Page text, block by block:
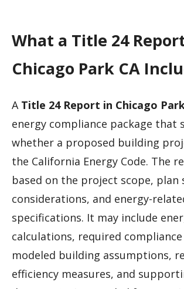
What a Title 24
Chicago Park CA
A Title 24 Report in Chicago
energy compliance package that
whether a proposed building
the California Energy Code. The
based on the project scope, plan
considerations, and energy-
specifications. It may include
calculations, required
modeled building assumptions,
efficiency measures, and